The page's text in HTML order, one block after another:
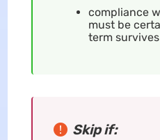
compliance
must be
term
Skip if: